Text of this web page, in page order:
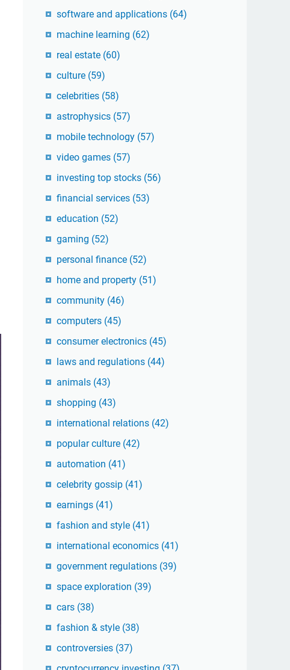
software and applications (64)
machine learning (62)
real estate (60)
culture (59)
celebrities (58)
astrophysics (57)
mobile technology (57)
video games (57)
investing top stocks (56)
financial services (53)
education (52)
gaming (52)
personal finance (52)
home and property (51)
community (46)
computers (45)
consumer electronics (45)
laws and regulations (44)
animals (43)
shopping (43)
international relations (42)
popular culture (42)
automation (41)
celebrity gossip (41)
earnings (41)
fashion and style (41)
international economics (41)
government regulations (39)
space exploration (39)
cars (38)
fashion & style (38)
controversies (37)